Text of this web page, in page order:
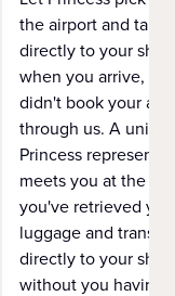
the airport and take
directly to your ship
when you arrive,
didn't book your
through us. A
Princess
meets you at the
you've retrieved
luggage and
directly to your ship
without you having